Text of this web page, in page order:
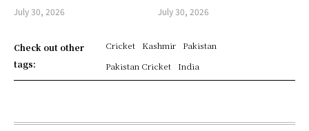
July 30, 2026 July 30, 2026
Check out other
tags:
Cricket Kashmir
Pakistan
Pakistan Cricket
India